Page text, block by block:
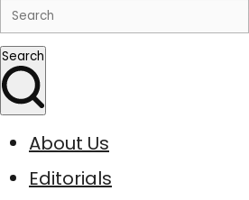
Search
About Us
Editorials